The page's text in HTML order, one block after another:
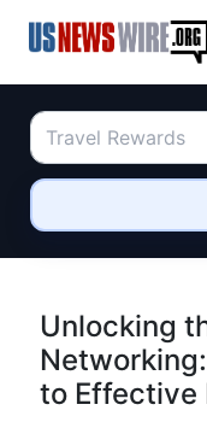
Unlocking
to Effective